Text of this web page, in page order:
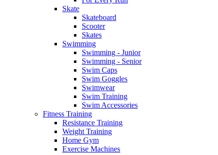
Skate
Skateboard
Scooter
Skates
Swimming
Swimming - Junior
Swimming - Senior
Swim Caps
Swim Goggles
Swimwear
Swim Training
Swim Accessories
Fitness Training
Resistance Training
Weight Training
Home Gym
Exercise Machines